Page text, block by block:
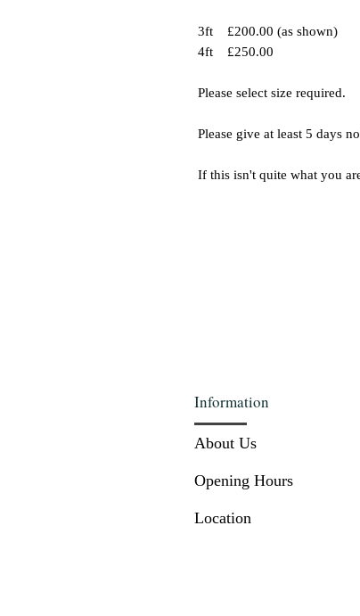
3ft £200.00 (as shown)
4ft £250.00
Please select size required.
Please give at least 5 days
If this isn't quite what you
Information
About Us
Opening Hours
Location